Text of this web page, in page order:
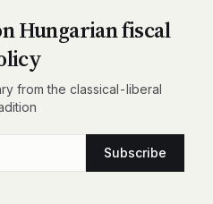
Hungarian fiscal
from the classical-liberal
Subscribe